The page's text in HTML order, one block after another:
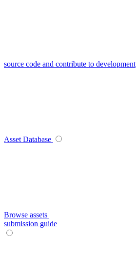
source code and contribute to development
Asset Database
Browse assets
submission guide